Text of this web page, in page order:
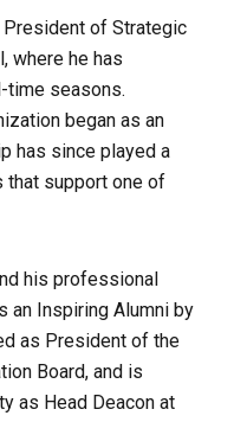
of Strategic
where he has
time seasons.
began as an
has since played a
that support one of
his professional
an Inspiring Alumni by
as President of the
Board, and is
as Head Deacon at